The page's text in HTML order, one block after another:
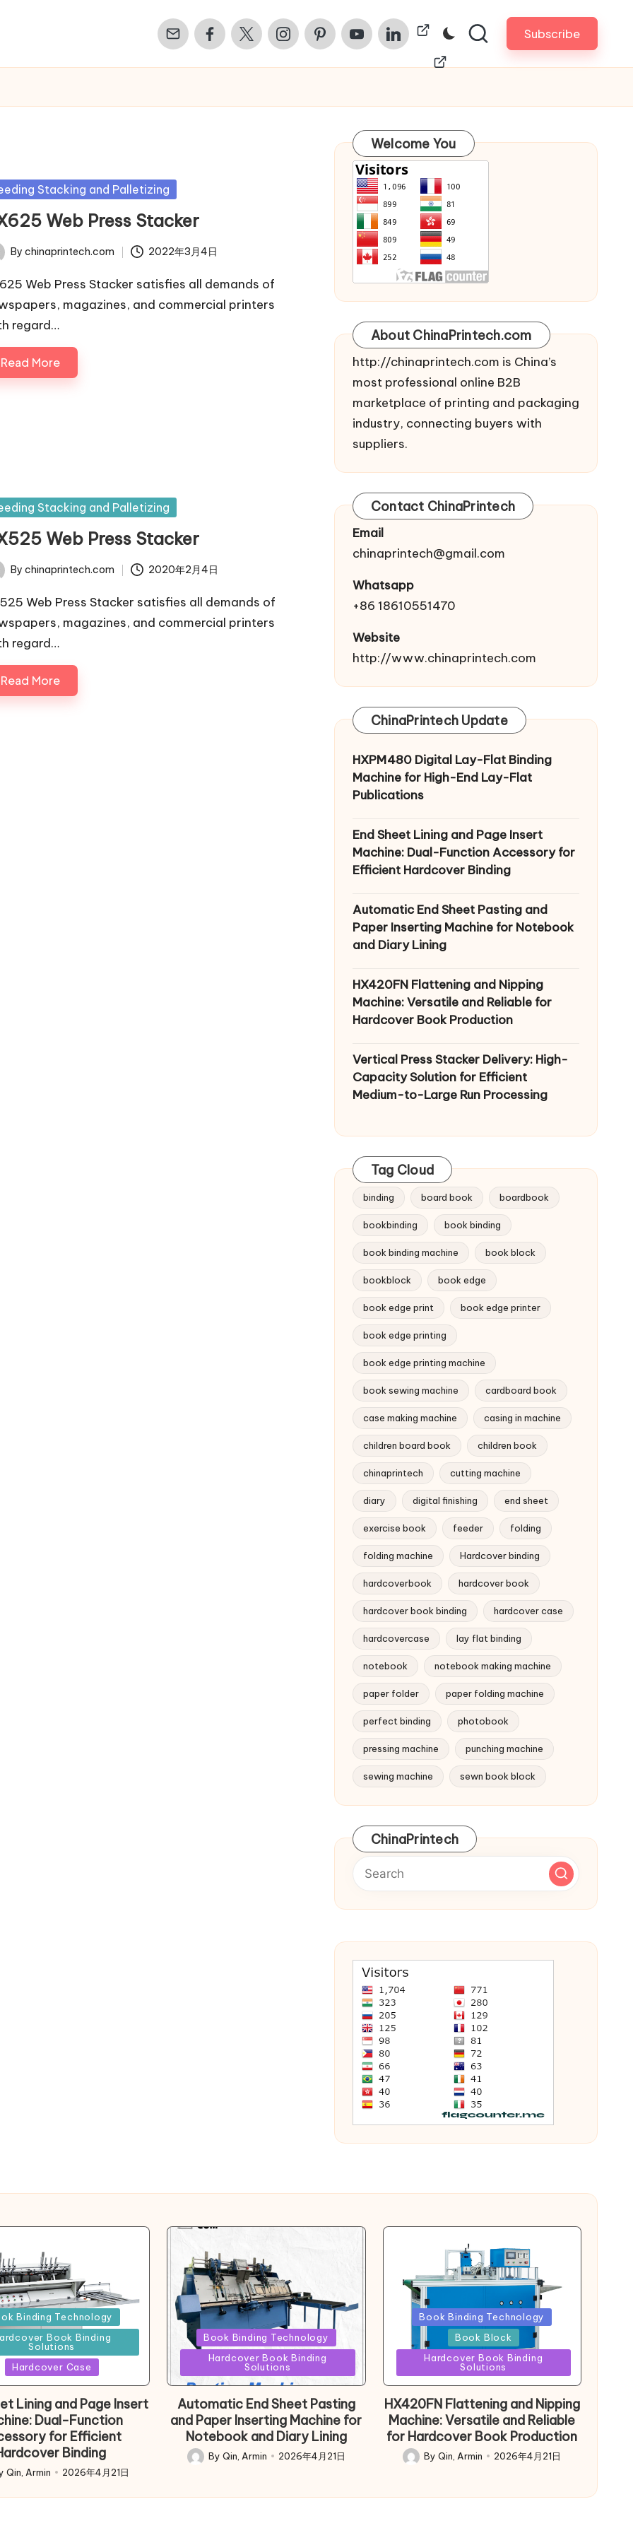
Email FacebookTwitterInstagramPinterestYoutubeLinkedinChinaPrintech Subscribe
Stacking and Palletizing
Web Press Stacker
By chinaprintech.com 2022年3月4日
Web Press Stacker satisfies all demands of
magazines, and commercial printers
regard…
Read More
Stacking and Palletizing
Web Press Stacker
By chinaprintech.com 2020年2月4日
Web Press Stacker satisfies all demands of
magazines, and commercial printers
regard…
Read More
Welcome You
About ChinaPrintech.com
http://chinaprintech.com is China’s
most professional online B2B
marketplace of printing and packaging
industry, connecting buyers with
suppliers.
Contact ChinaPrintech
Email
chinaprintech@gmail.com
Whatsapp
+86 18610551470
Website
http://www.chinaprintech.com
ChinaPrintech Update
HXPM480 Digital Lay-Flat Binding
Machine for High-End Lay-Flat
Publications
End Sheet Lining and Page Insert
Machine: Dual-Function Accessory for
Efficient Hardcover Binding
Automatic End Sheet Pasting and
Paper Inserting Machine for Notebook
and Diary Lining
HX420FN Flattening and Nipping
Machine: Versatile and Reliable for
Hardcover Book Production
Vertical Press Stacker Delivery: High-
Capacity Solution for Efficient
Medium-to-Large Run Processing
Tag Cloud
binding board book boardbook
bookbinding book binding
book binding machine book block
bookblock book edge
book edge print book edge printer
book edge printing
book edge printing machine
book sewing machine cardboard book
case making machine casing in machine
children board book children book
chinaprintech cutting machine
diary digital finishing end sheet
exercise book feeder folding
folding machine Hardcover binding
hardcoverbook hardcover book
hardcover book binding hardcover case
hardcovercase lay flat binding
notebook notebook making machine
paper folder paper folding machine
perfect binding photobook
pressing machine punching machine
sewing machine sewn book block
ChinaPrintech
Binding Technology
Book Binding
Solutions
Hardcover Case
Lining and Page Insert
Dual-Function
for Efficient
Binding
Qin, Armin 2026年4月21日
PostedBook Binding Technology
Hardcover Book Binding
Solutions
Automatic End Sheet Pasting
and Paper Inserting Machine for
Notebook and Diary Lining
Posted
By Qin, Armin 2026年4月21日
PostedBook Binding Technology
Book Block
Hardcover Book Binding
Solutions
HX420FN Flattening and Nipping
Machine: Versatile and Reliable
for Hardcover Book Production
Posted
ByQin, Armin 2026年4月21日